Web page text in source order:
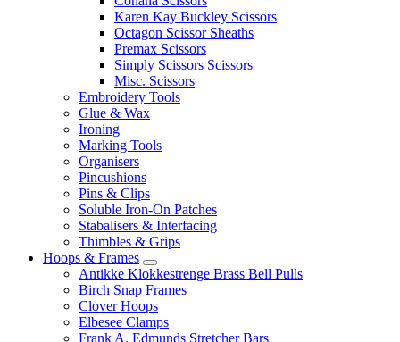
Karen Kay Buckley Scissors
Octagon Scissor Sheaths
Premax Scissors
Simply Scissors Scissors
Misc. Scissors
Embroidery Tools
Glue & Wax
Ironing
Marking Tools
Organisers
Pincushions
Pins & Clips
Soluble Iron-On Patches
Stabalisers & Interfacing
Thimbles & Grips
Hoops & Frames
Antikke Klokkestrenge Brass Bell Pulls
Birch Snap Frames
Clover Hoops
Elbesee Clamps
Frank A. Edmunds Stretcher Bars